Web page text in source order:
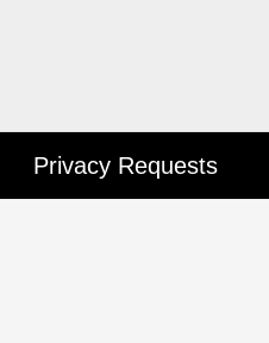
Privacy Requests